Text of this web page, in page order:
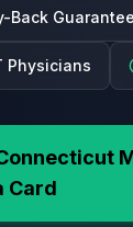
Back Guarantee
Physicians
Card